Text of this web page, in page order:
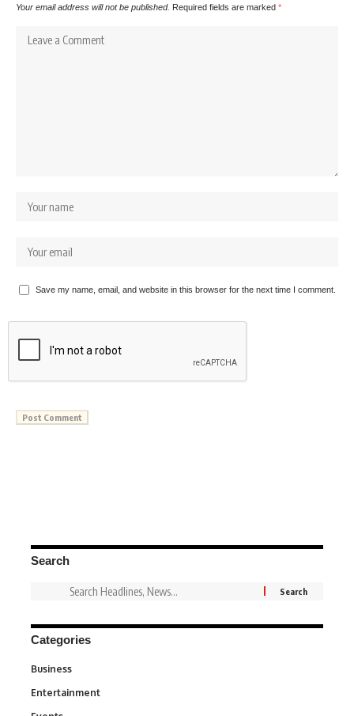
Your email address will not be published. Required fields are marked *
Save my name, email, and website in this browser for the next time I comment.
Search
Categories
Business
Entertainment